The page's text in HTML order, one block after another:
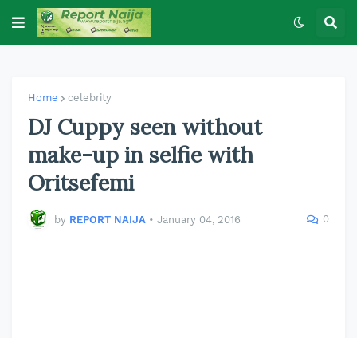
Home celebrity
DJ Cuppy seen without
make-up in selfie with
Oritsefemi
by REPORT NAIJA • January 04, 2016 0